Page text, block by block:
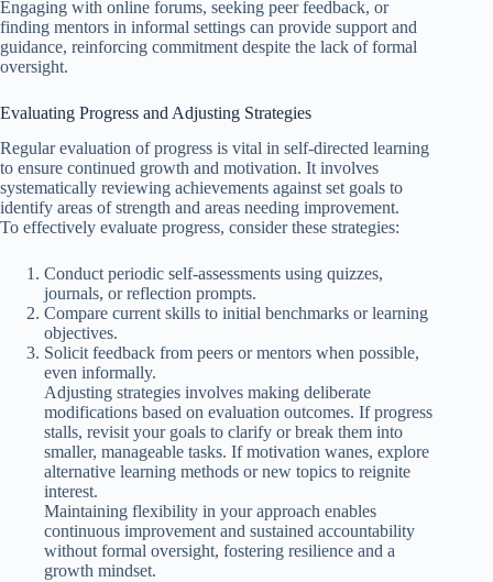
Engaging with online forums, seeking peer feedback, or
finding mentors in informal settings can provide support and
guidance, reinforcing commitment despite the lack of formal
oversight.
Evaluating Progress and Adjusting Strategies
Regular evaluation of progress is vital in self-directed learning
to ensure continued growth and motivation. It involves
systematically reviewing achievements against set goals to
identify areas of strength and areas needing improvement.
To effectively evaluate progress, consider these strategies:
Conduct periodic self-assessments using quizzes,
journals, or reflection prompts.
Compare current skills to initial benchmarks or learning
objectives.
Solicit feedback from peers or mentors when possible,
even informally.
Adjusting strategies involves making deliberate
modifications based on evaluation outcomes. If progress
stalls, revisit your goals to clarify or break them into
smaller, manageable tasks. If motivation wanes, explore
alternative learning methods or new topics to reignite
interest.
Maintaining flexibility in your approach enables
continuous improvement and sustained accountability
without formal oversight, fostering resilience and a
growth mindset.